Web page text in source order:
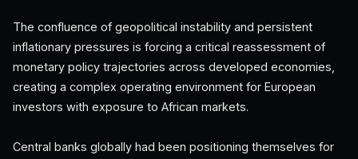
The confluence of geopolitical instability and persistent
inflationary pressures is forcing a critical reassessment of
monetary policy trajectories across developed economies,
creating a complex operating environment for European
investors with exposure to African markets.
Central banks globally had been positioning themselves for